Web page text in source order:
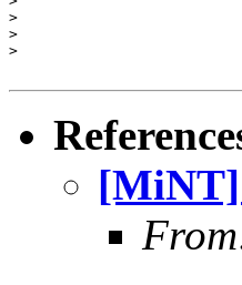
>
>
>
[MiNT]